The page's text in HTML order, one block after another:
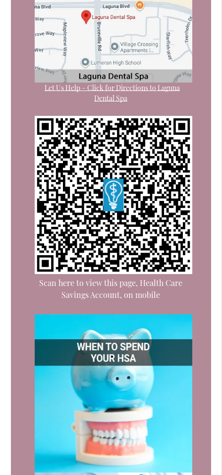
Let Us Help – Click for Directions to Laguna
Dental Spa
Scan here to view this page, Health Care
Savings Account, on mobile